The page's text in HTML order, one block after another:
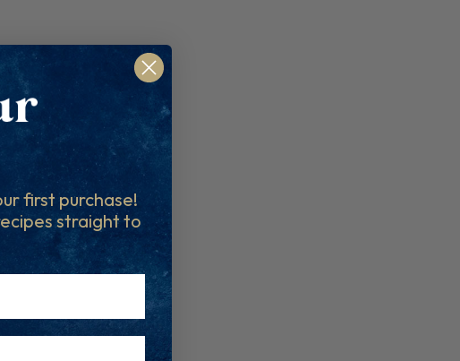
first purchase!
straight to